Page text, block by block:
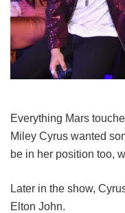
Everything Mars
Miley Cyrus wanted
be in her position too,
Later in the show,
Elton John.